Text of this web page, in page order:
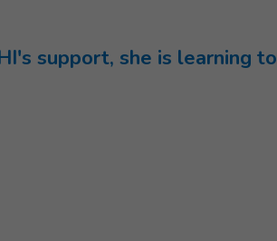
support, she is learning to